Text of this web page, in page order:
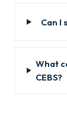
Can I
What
CEBS?